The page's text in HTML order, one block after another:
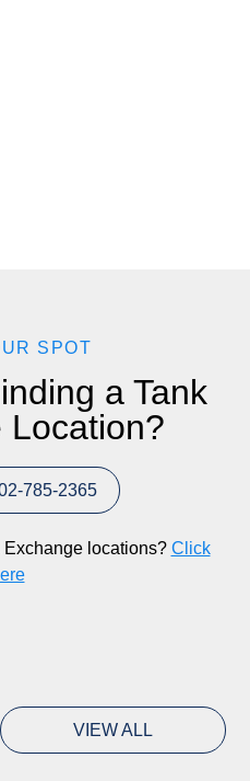
SPOT
a Tank
Location?
785-2365
Exchange locations? Click
VIEW ALL